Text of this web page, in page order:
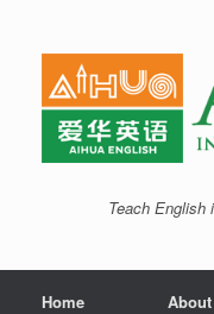
Teach English
Home About